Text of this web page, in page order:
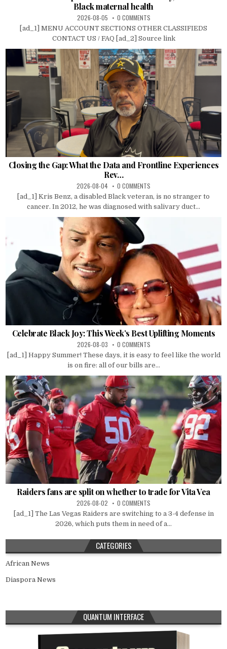
Black maternal health
2026-08-05 0 COMMENTS
[ad_1] MENU ACCOUNT SECTIONS OTHER CLASSIFIEDS
CONTACT US / FAQ [ad_2] Source link
Closing the Gap: What the Data and Frontline Experiences
Rev…
2026-08-04 0 COMMENTS
[ad_1] Kris Benz, a disabled Black veteran, is no stranger to
cancer. In 2012, he was diagnosed with salivary duct...
Celebrate Black Joy: This Week’s Best Uplifting Moments
2026-08-03 0 COMMENTS
[ad_1] Happy Summer! These days, it is easy to feel like the world
is on fire: all of our bills are...
Raiders fans are split on whether to trade for Vita Vea
2026-08-02 0 COMMENTS
[ad_1] The Las Vegas Raiders are switching to a 3-4 defense in
2026, which puts them in need of a...
CATEGORIES
African News
Diaspora News
QUANTUM INTERFACE